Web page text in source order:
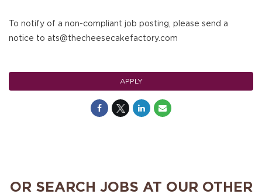
To notify of a non-compliant job posting, please send a
notice to ats@thecheesecakefactory.com
APPLY
OR SEARCH JOBS AT OUR OTHER